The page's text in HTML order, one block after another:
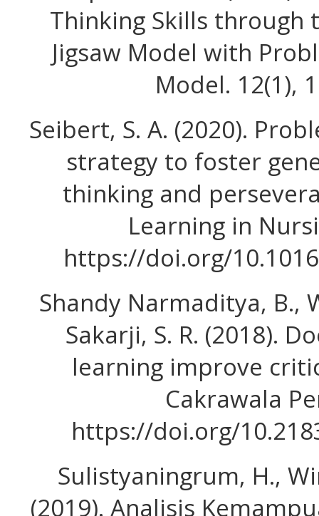
Thinking Skills through
Jigsaw Model with
Model. 12(1),
Seibert, S. A. (2020).
strategy to foster
thinking and
Learning in
https://doi.org/
Shandy Narmaditya, B.,
Sakarji, S. R. (2018).
learning improve
Cakrawala
https://doi.org/
Sulistyaningrum, H.,
(2019). Analisis